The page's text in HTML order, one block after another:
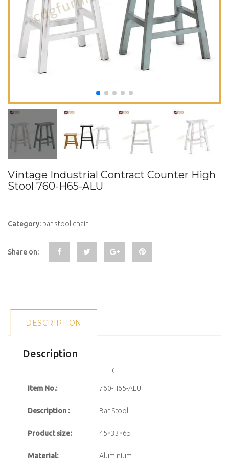
Vintage Industrial Contract Counter High
Stool 760-H65-ALU
Category: bar stool chair
Share on:
DESCRIPTION
Description
C
Item No.: 760-H65-ALU
Description : Bar Stool
Product size: 45*33*65
Material: Aluminium